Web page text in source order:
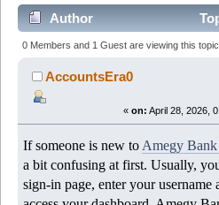
Author
to Complete Amegy Bank
458 times)
0 Members and 1 Guest are viewing this topic.
AccountsEra0
« on: April 28, 2026,
If someone is new to Amegy
a bit confusing at first. Usually,
sign-in page, enter your username